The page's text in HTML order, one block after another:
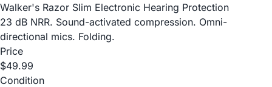
Walker's Razor Slim Electronic Hearing Protection
23 dB NRR. Sound-activated compression. Omni-
directional mics. Folding.
Price
$49.99
Condition